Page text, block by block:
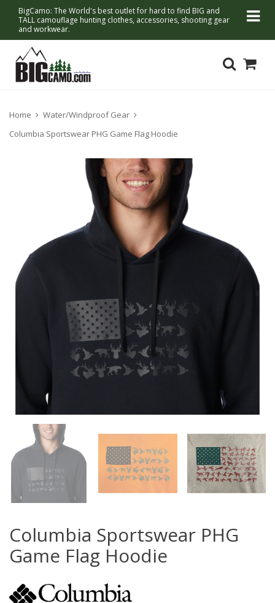
BigCamo: The World's best outlet for hard to find BIG and
TALL camouflage hunting clothes, accessories, shooting gear
and workwear.
Home
Water/Windproof Gear
Columbia Sportswear PHG Game Flag Hoodie
Columbia Sportswear PHG
Game Flag Hoodie